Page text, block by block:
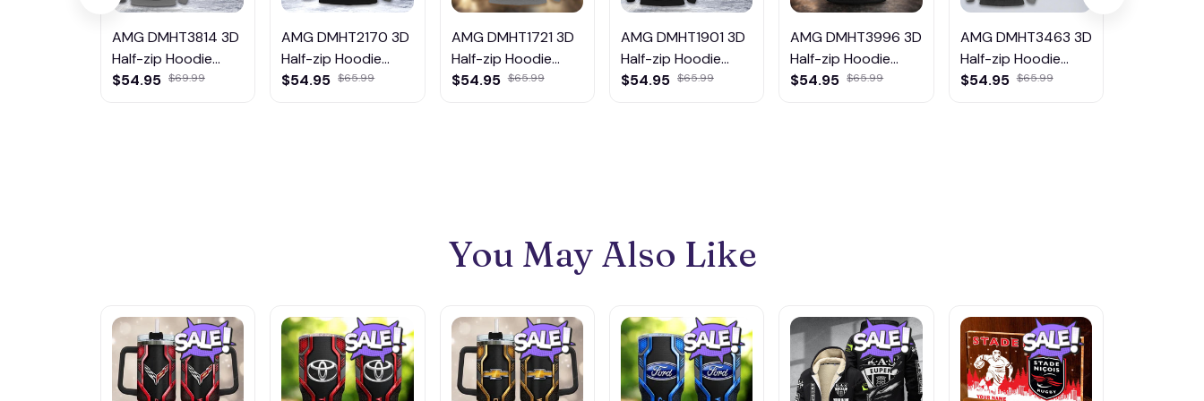
AMG DMHT3814 3D
Half-zip Hoodie
Multicolor
$54.95 $69.99
AMG DMHT2170 3D
Half-zip Hoodie
Multicolor
$54.95 $65.99
AMG DMHT1721 3D
Half-zip Hoodie
Multicolor
$54.95 $65.99
AMG DMHT1901 3D
Half-zip Hoodie
Multicolor
$54.95 $65.99
AMG DMHT3996 3D
Half-zip Hoodie
Multicolor
$54.95 $65.99
AMG DMHT3463 3D
Half-zip Hoodie
Multicolor
$54.95 $65.99
You May Also Like